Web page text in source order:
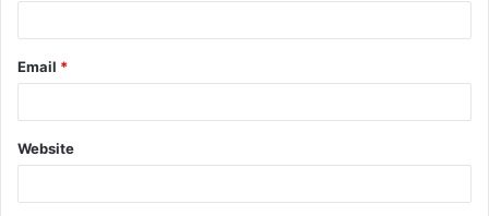
Email *
Website